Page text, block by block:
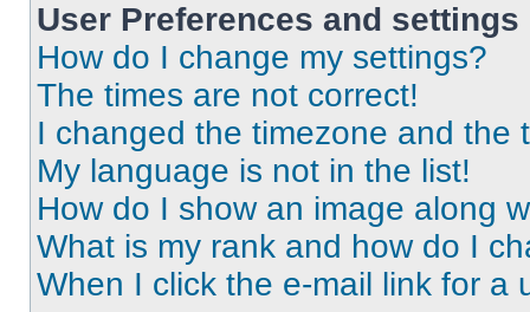
User Preferences and settings
How do I change my settings?
The times are not correct!
I changed the timezone and the
My language is not in the list!
How do I show an image along
What is my rank and how do I
When I click the e-mail link for a